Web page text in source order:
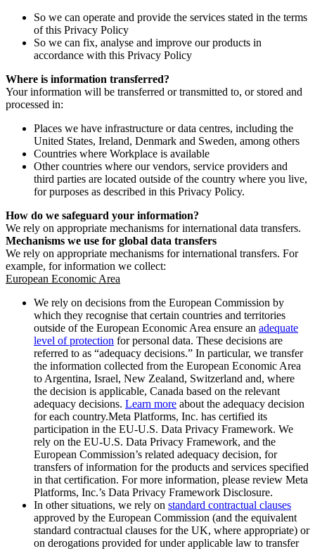
So we can operate and provide the services stated in the terms
of this Privacy Policy
So we can fix, analyse and improve our products in
accordance with this Privacy Policy
Where is information transferred?
Your information will be transferred or transmitted to, or stored and
processed in:
Places we have infrastructure or data centres, including the
United States, Ireland, Denmark and Sweden, among others
Countries where Workplace is available
Other countries where our vendors, service providers and
third parties are located outside of the country where you live,
for purposes as described in this Privacy Policy.
How do we safeguard your information?
We rely on appropriate mechanisms for international data transfers.
Mechanisms we use for global data transfers
We rely on appropriate mechanisms for international transfers. For
example, for information we collect:
European Economic Area
We rely on decisions from the European Commission by
which they recognise that certain countries and territories
outside of the European Economic Area ensure an adequate
level of protection for personal data. These decisions are
referred to as “adequacy decisions.” In particular, we transfer
the information collected from the European Economic Area
to Argentina, Israel, New Zealand, Switzerland and, where
the decision is applicable, Canada based on the relevant
adequacy decisions. Learn more about the adequacy decision
for each country.Meta Platforms, Inc. has certified its
participation in the EU-U.S. Data Privacy Framework. We
rely on the EU-U.S. Data Privacy Framework, and the
European Commission’s related adequacy decision, for
transfers of information for the products and services specified
in that certification. For more information, please review Meta
Platforms, Inc.’s Data Privacy Framework Disclosure.
In other situations, we rely on standard contractual clauses
approved by the European Commission (and the equivalent
standard contractual clauses for the UK, where appropriate) or
on derogations provided for under applicable law to transfer